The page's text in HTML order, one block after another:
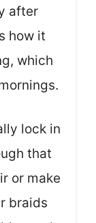
after
how it
which
lock in
that
or make
braids